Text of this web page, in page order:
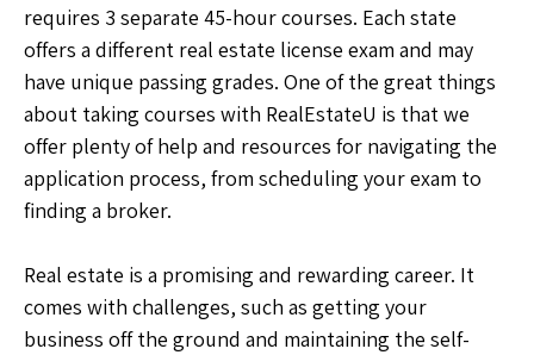
requires 3 separate 45-hour courses. Each state
offers a different real estate license exam and may
have unique passing grades. One of the great things
about taking courses with RealEstateU is that we
offer plenty of help and resources for navigating the
application process, from scheduling your exam to
finding a broker.
Real estate is a promising and rewarding career. It
comes with challenges, such as getting your
business off the ground and maintaining the self-